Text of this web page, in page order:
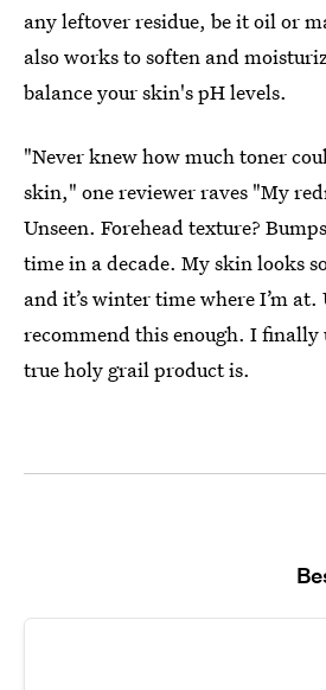
any leftover residue, be it oil or
also works to soften and
balance your skin's pH levels.
"Never knew how much toner
skin," one reviewer raves "My
Unseen. Forehead texture?
time in a decade. My skin looks
and it’s winter time where I’m at.
recommend this enough. I finally
true holy grail product is.